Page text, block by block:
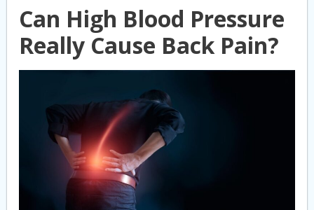
Can High Blood Pressure
Really Cause Back Pain?